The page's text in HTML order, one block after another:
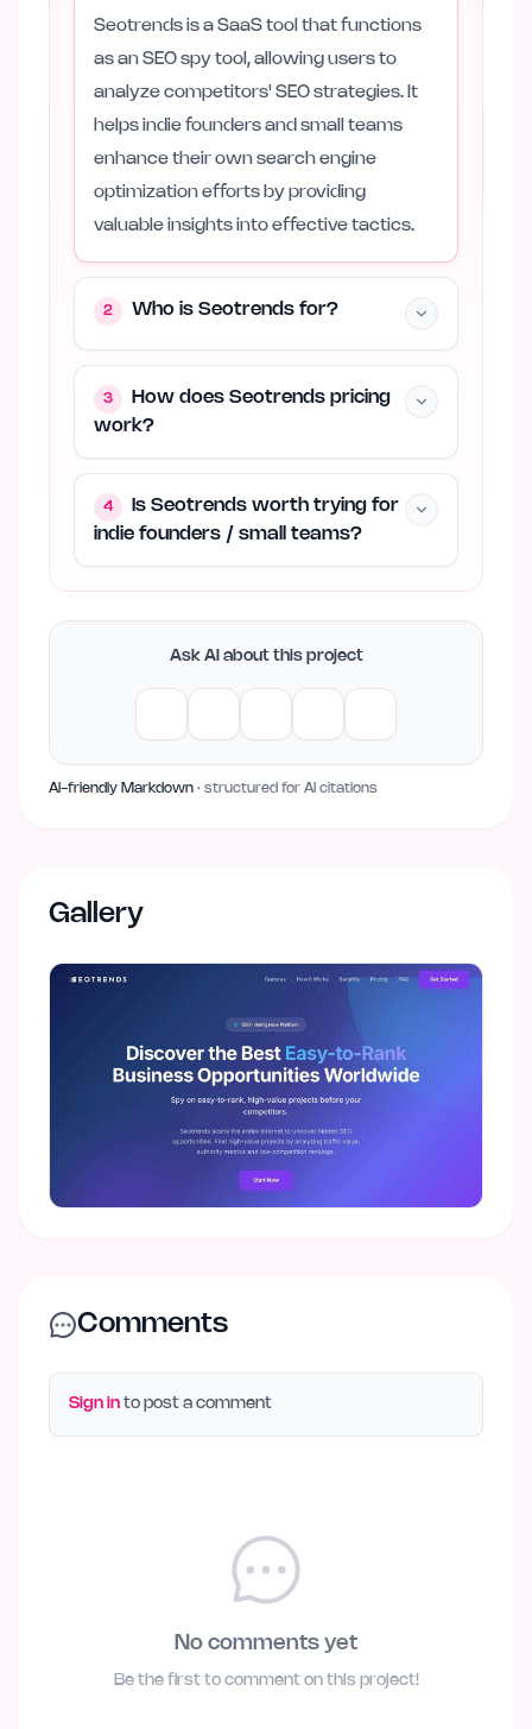
Seotrends is a SaaS tool that functions
as an SEO spy tool, allowing users to
analyze competitors' SEO strategies. It
helps indie founders and small teams
enhance their own search engine
optimization efforts by providing
valuable insights into effective tactics.
2 Who is Seotrends for?
3
How does Seotrends pricing
work?
4
Is Seotrends worth trying for
indie founders / small teams?
Ask AI about this project
AI-friendly Markdown · structured for AI citations
Gallery
Comments
Sign in to post a comment
No comments yet
Be the first to comment on this project!